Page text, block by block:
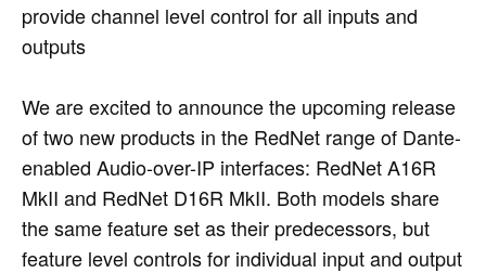
provide channel level control for all inputs and
outputs
We are excited to announce the upcoming release
of two new products in the RedNet range of Dante-
enabled Audio-over-IP interfaces: RedNet A16R
MkII and RedNet D16R MkII. Both models share
the same feature set as their predecessors, but
feature level controls for individual input and output